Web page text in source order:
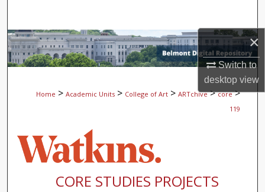
×
Switch to
desktopview
Browse Collections
About
Digital Commons Network™
Home > Academic Units > College of Art > ARTchive > core >
119
CORE STUDIES PROJECTS